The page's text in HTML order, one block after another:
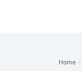
You are here:
Home